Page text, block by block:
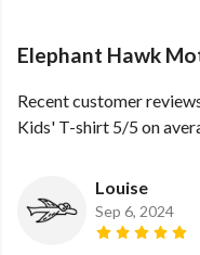
Elephant Hawk
Recent customer
Kids' T-shirt 5/5 on
Louise
Sep 6, 2024